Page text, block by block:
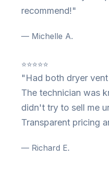
recommend!"
— Michelle A.
⭐⭐⭐⭐⭐
"Had both dryer
The technician was
didn't try to sell me
Transparent pricing
— Richard E.